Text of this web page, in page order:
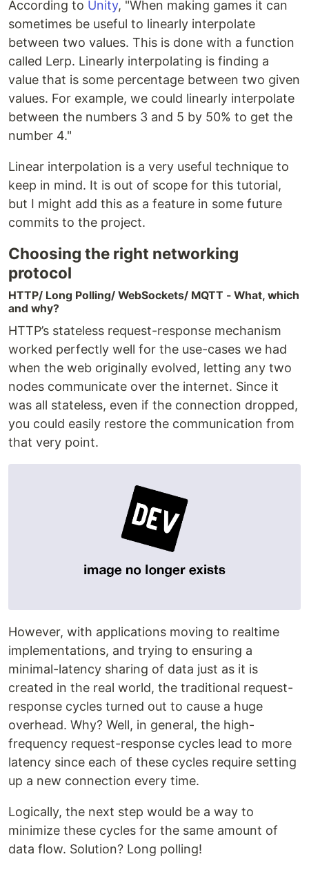
According to Unity, "When making games it can
sometimes be useful to linearly interpolate
between two values. This is done with a function
called Lerp. Linearly interpolating is finding a
value that is some percentage between two given
values. For example, we could linearly interpolate
between the numbers 3 and 5 by 50% to get the
number 4."
Linear interpolation is a very useful technique to
keep in mind. It is out of scope for this tutorial,
but I might add this as a feature in some future
commits to the project.
Choosing the right networking
protocol
HTTP/ Long Polling/ WebSockets/ MQTT - What, which
and why?
HTTP’s stateless request-response mechanism
worked perfectly well for the use-cases we had
when the web originally evolved, letting any two
nodes communicate over the internet. Since it
was all stateless, even if the connection dropped,
you could easily restore the communication from
that very point.
However, with applications moving to realtime
implementations, and trying to ensuring a
minimal-latency sharing of data just as it is
created in the real world, the traditional request-
response cycles turned out to cause a huge
overhead. Why? Well, in general, the high-
frequency request-response cycles lead to more
latency since each of these cycles require setting
up a new connection every time.
Logically, the next step would be a way to
minimize these cycles for the same amount of
data flow. Solution? Long polling!